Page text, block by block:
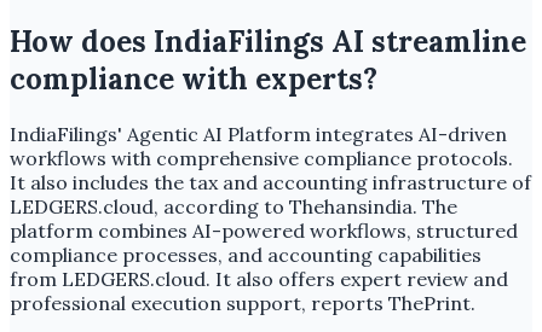
How does IndiaFilings AI streamline
compliance with experts?
IndiaFilings' Agentic AI Platform integrates AI-driven
workflows with comprehensive compliance protocols.
It also includes the tax and accounting infrastructure of
LEDGERS.cloud, according to Thehansindia. The
platform combines AI-powered workflows, structured
compliance processes, and accounting capabilities
from LEDGERS.cloud. It also offers expert review and
professional execution support, reports ThePrint.